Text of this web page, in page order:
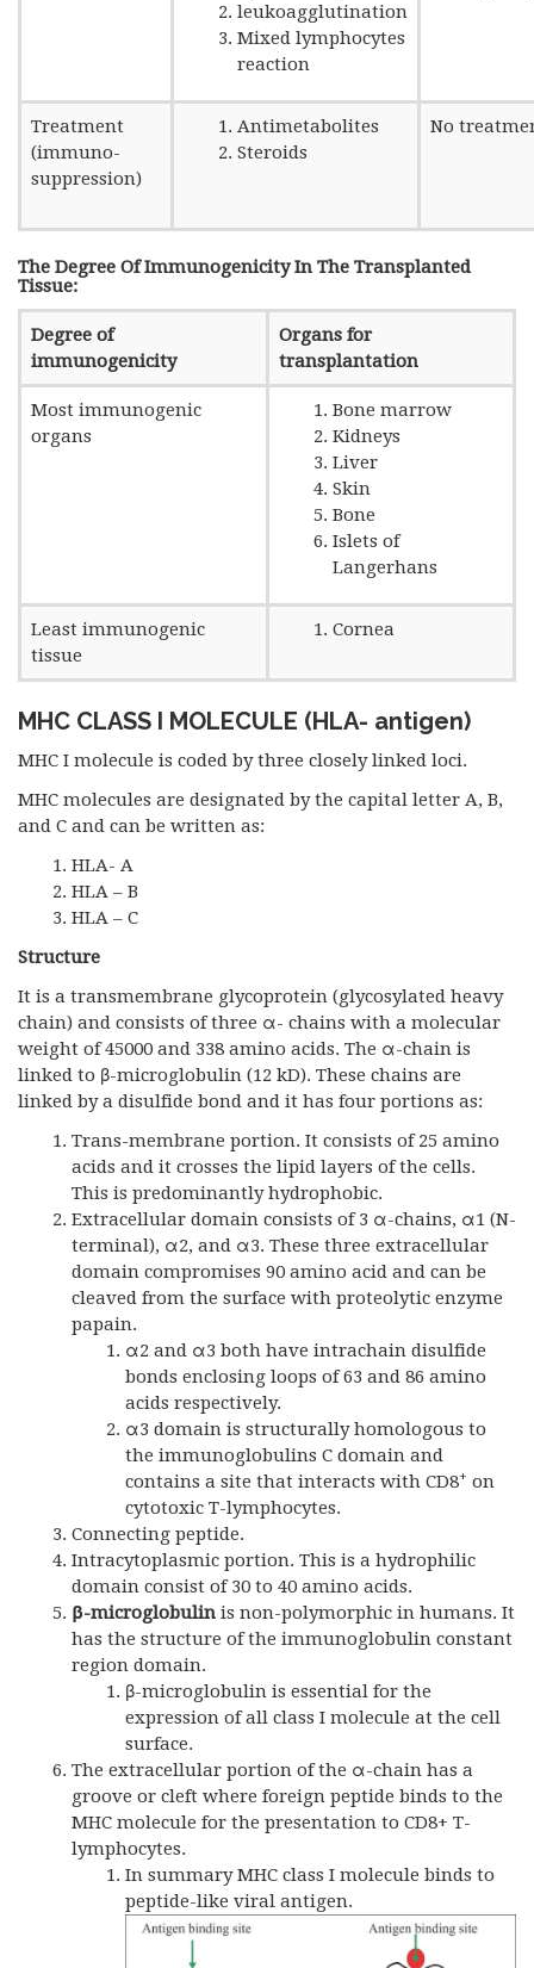
leukoagglutination
Mixed lymphocytes
reaction
Treatment
(immuno-
suppression)
Antimetabolites
Steroids
No
The Degree Of Immunogenicity In The Transplanted
Tissue:
Degree of
immunogenicity
Organs for
transplantation
Most immunogenic
organs
Bone marrow
Kidneys
Liver
Skin
Bone
Islets of
Langerhans
Least immunogenic
tissue
Cornea
MHC CLASS I MOLECULE (HLA- antigen)
MHC I molecule is coded by three closely linked loci.
MHC molecules are designated by the capital letter A, B,
and C and can be written as:
HLA- A
HLA – B
HLA – C
Structure
It is a transmembrane glycoprotein (glycosylated heavy
chain) and consists of three α- chains with a molecular
weight of 45000 and 338 amino acids. The α-chain is
linked to β-microglobulin (12 kD). These chains are
linked by a disulfide bond and it has four portions as:
Trans-membrane portion. It consists of 25 amino
acids and it crosses the lipid layers of the cells.
This is predominantly hydrophobic.
Extracellular domain consists of 3 α-chains, α1 (N-
terminal), α2, and α3. These three extracellular
domain compromises 90 amino acid and can be
cleaved from the surface with proteolytic enzyme
papain.
α2 and α3 both have intrachain disulfide
bonds enclosing loops of 63 and 86 amino
acids respectively.
α3 domain is structurally homologous to
the immunoglobulins C domain and
contains a site that interacts with CD8+ on
cytotoxic T-lymphocytes.
Connecting peptide.
Intracytoplasmic portion. This is a hydrophilic
domain consist of 30 to 40 amino acids.
β-microglobulin is non-polymorphic in humans. It
has the structure of the immunoglobulin constant
region domain.
β-microglobulin is essential for the
expression of all class I molecule at the cell
surface.
The extracellular portion of the α-chain has a
groove or cleft where foreign peptide binds to the
MHC molecule for the presentation to CD8+ T-
lymphocytes.
In summary MHC class I molecule binds to
peptide-like viral antigen.